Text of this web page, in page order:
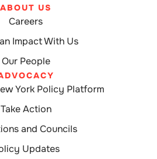
ABOUT US
Careers
Impact With Us
Our People
York Policy Platform
Take Action
and Councils
Updates